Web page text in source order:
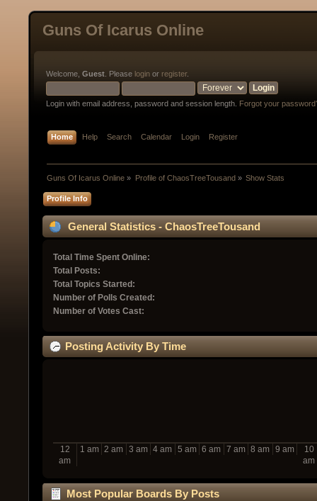
Guns Of Icarus Online
Welcome, Guest . Please login or register.
Login with email address, password and session length. Forgot your
Home Help Search Calendar Login Register
Guns Of Icarus Online » Profile of ChaosTreeTousand» Show Stats
Profile Info
General Statistics - ChaosTreeTousand
Total Time Spent Online:
Total Posts:
Total Topics Started:
Number of Polls Created:
Number of Votes Cast:
Posting Activity By Time
12
am
1 am 2 am 3 am 4 am 5 am 6 am 7 am 8 am 9 am
10
am
Most Popular Boards By Posts